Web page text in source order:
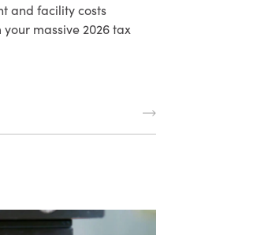
and facility costs
massive 2026 tax